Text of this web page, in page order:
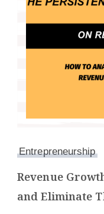
Entrepreneurship
Revenue
and Eliminate